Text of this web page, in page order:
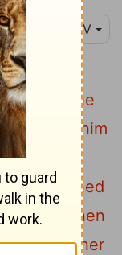
NIV
was going
when he
stripped him
away,
happened
and when
on the other